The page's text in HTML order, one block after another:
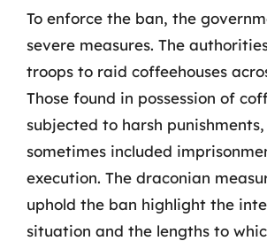
To enforce the ban, the
severe measures. The
troops to raid coffeehouses
Those found in possession of
subjected to harsh
sometimes included
execution. The draconian
uphold the ban highlight the
situation and the lengths to